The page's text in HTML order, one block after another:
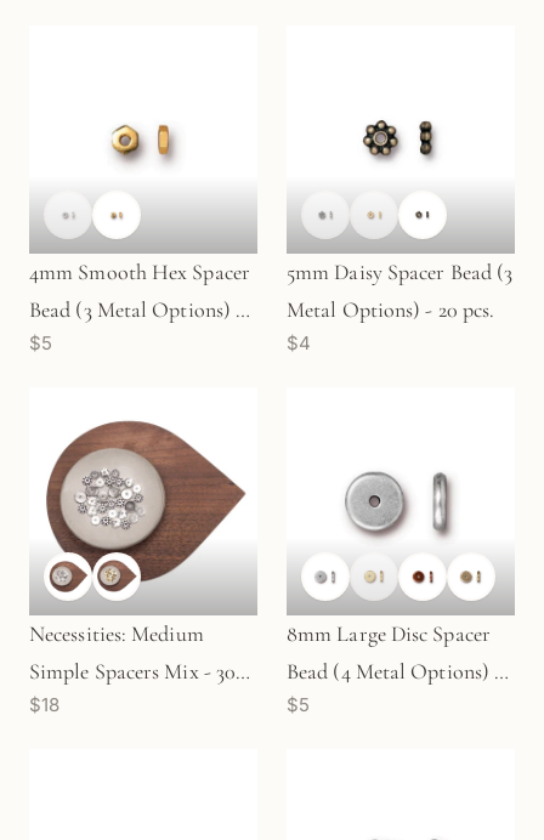
4mm Smooth Hex Spacer
Bead (3 Metal Options) -
20 pcs.
$5
5mm Daisy Spacer Bead (3
Metal Options) - 20 pcs.
$4
Necessities: Medium
Simple Spacers Mix - 30
pcs. (M145)
$18
8mm Large Disc Spacer
Bead (4 Metal Options) -
10 pcs. (M645)
$5